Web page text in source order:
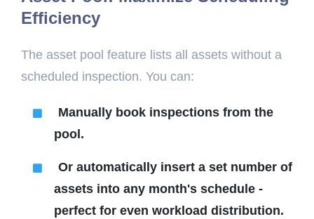
Efficiency
The asset pool feature lists all assets without a
scheduled inspection. You can:
Manually book inspections from the
pool.
Or automatically insert a set number of
assets into any month's schedule -
perfect for even workload distribution.